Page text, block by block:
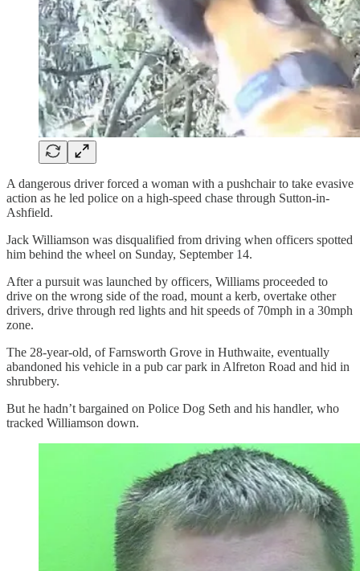
A dangerous driver forced a woman with a pushchair to take evasive
action as he led police on a high-speed chase through Sutton-in-
Ashfield.
Jack Williamson was disqualified from driving when officers spotted
him behind the wheel on Sunday, September 14.
After a pursuit was launched by officers, Williams proceeded to
drive on the wrong side of the road, mount a kerb, overtake other
drivers, drive through red lights and hit speeds of 70mph in a 30mph
zone.
The 28-year-old, of Farnsworth Grove in Huthwaite, eventually
abandoned his vehicle in a pub car park in Alfreton Road and hid in
shrubbery.
But he hadn’t bargained on Police Dog Seth and his handler, who
tracked Williamson down.